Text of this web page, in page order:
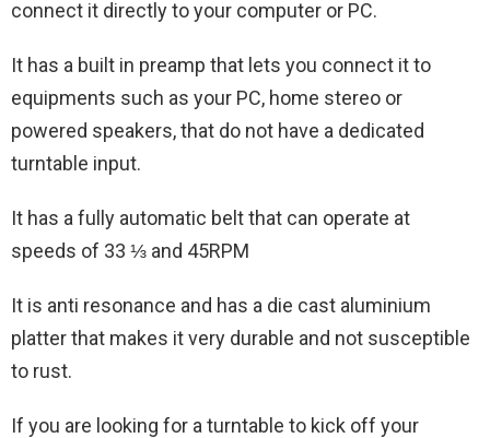
connect it directly to your computer or PC.
It has a built in preamp that lets you connect it to
equipments such as your PC, home stereo or
powered speakers, that do not have a dedicated
turntable input.
It has a fully automatic belt that can operate at
speeds of 33 ⅓ and 45RPM
It is anti resonance and has a die cast aluminium
platter that makes it very durable and not susceptible
to rust.
If you are looking for a turntable to kick off your